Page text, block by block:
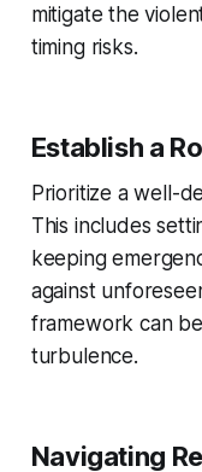
mitigate the
timing risks.
Establish a
Prioritize a well-
This includes
keeping
against
framework can
turbulence.
Navigating